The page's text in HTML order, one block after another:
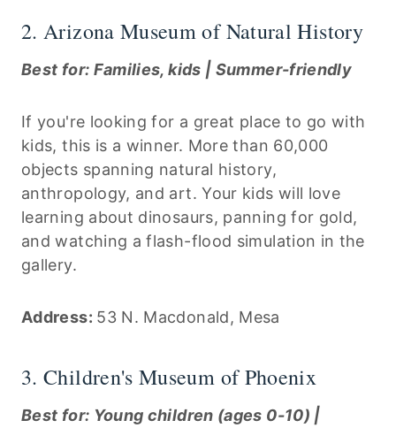
2. Arizona Museum of Natural History
Best for: Families, kids | Summer-friendly
If you're looking for a great place to go with
kids, this is a winner. More than 60,000
objects spanning natural history,
anthropology, and art. Your kids will love
learning about dinosaurs, panning for gold,
and watching a flash-flood simulation in the
gallery.
Address: 53 N. Macdonald, Mesa
3. Children's Museum of Phoenix
Best for: Young children (ages 0-10) |